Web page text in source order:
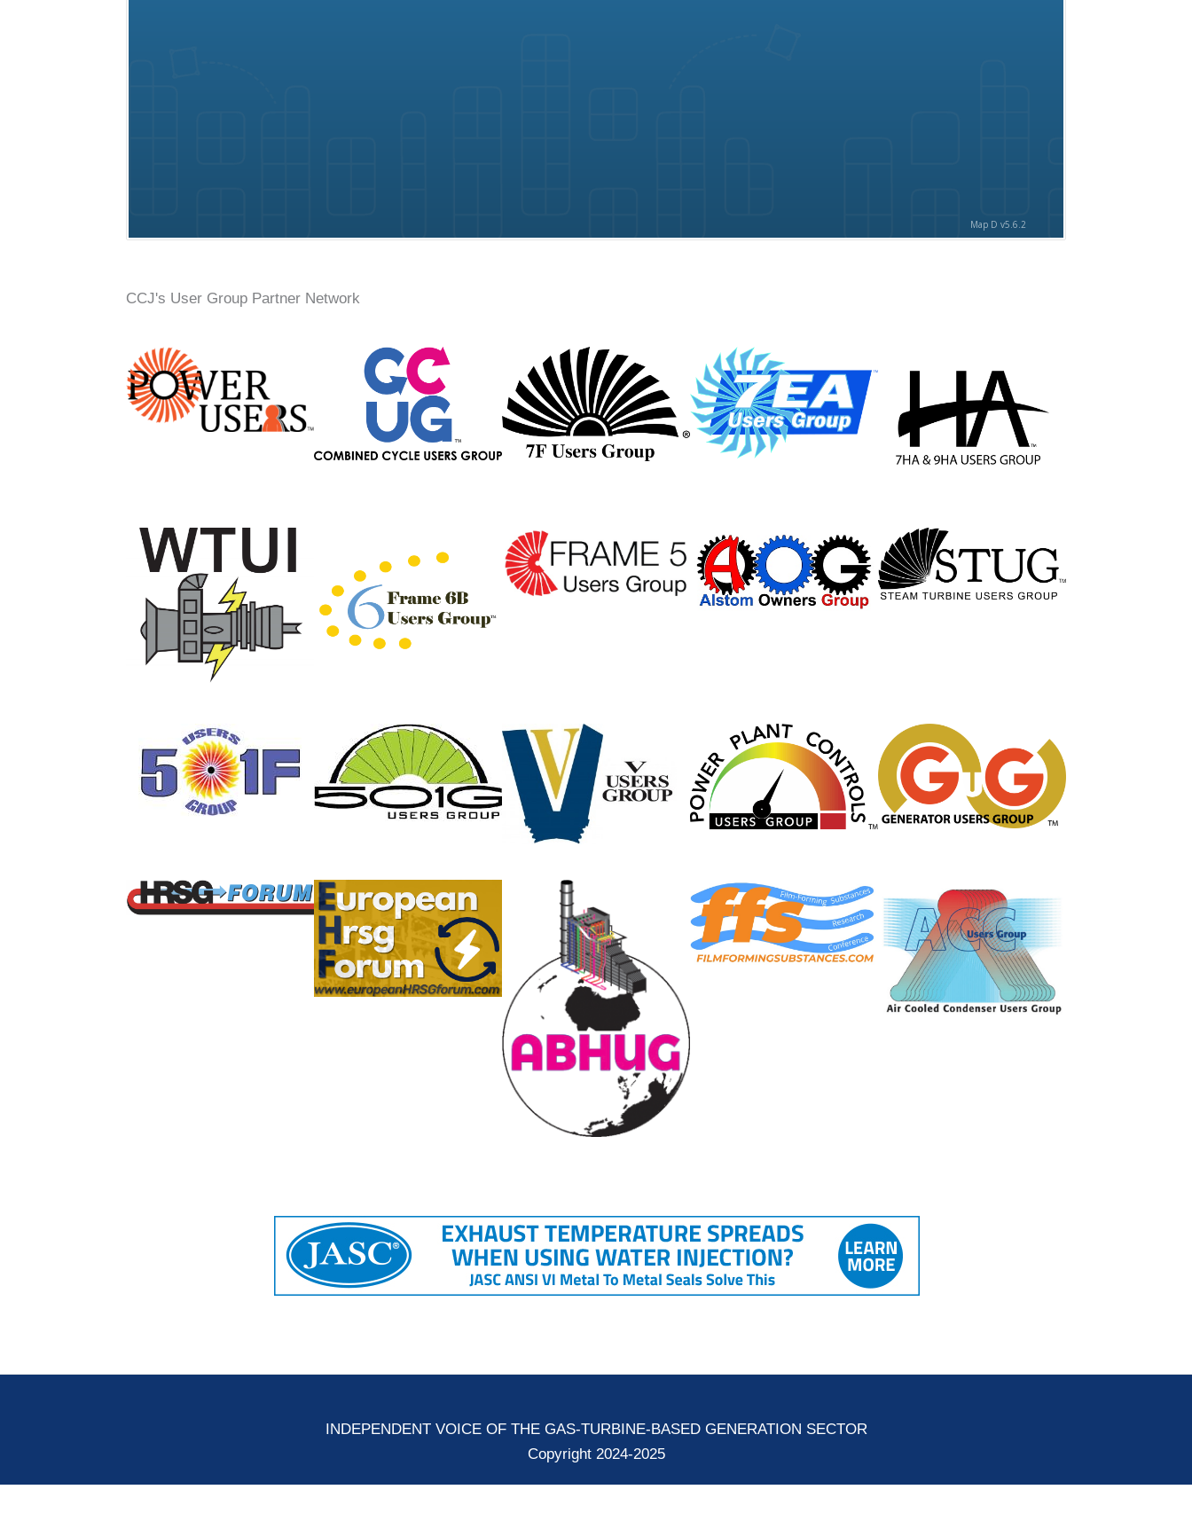
CCJ's User Group Partner Network
INDEPENDENT VOICE OF THE GAS-TURBINE-BASED GENERATION SECTOR
Copyright 2024-2025